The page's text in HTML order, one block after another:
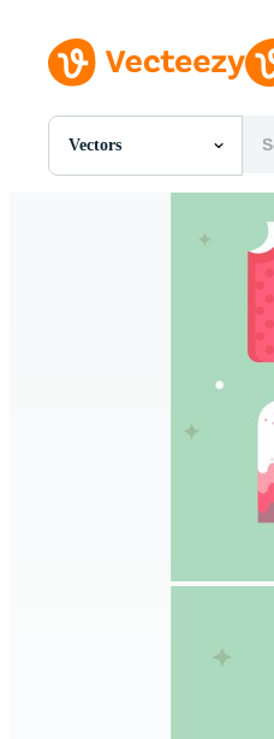
Vectors
All Images
Editorial Events